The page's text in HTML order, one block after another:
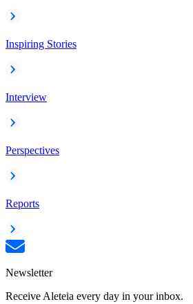
Inspiring Stories
Interview
Perspectives
Reports
Newsletter
Receive Aleteia every day in your inbox.